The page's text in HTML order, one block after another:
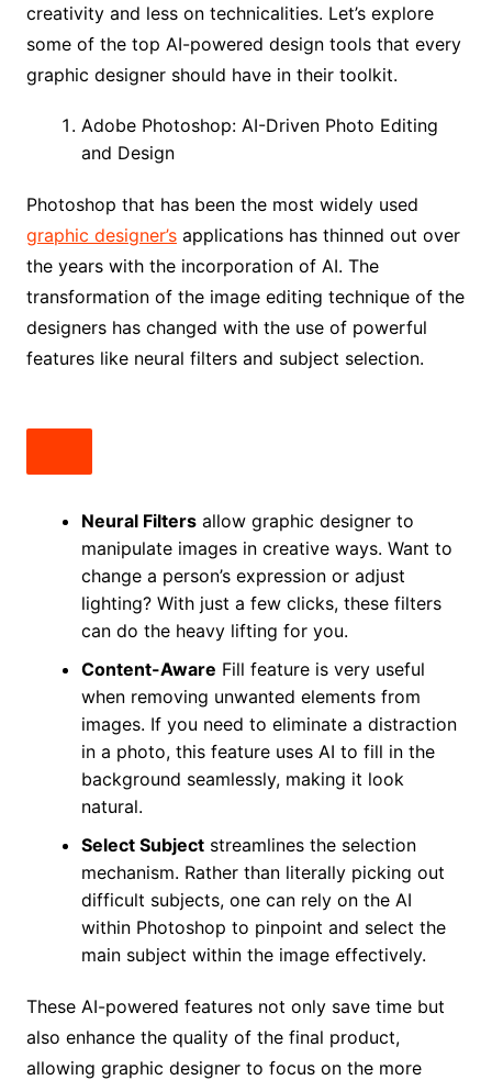
creativity and less on technicalities. Let’s explore
some of the top AI-powered design tools that every
graphic designer should have in their toolkit.
Adobe Photoshop: AI-Driven Photo Editing
and Design
Photoshop that has been the most widely used
graphic designer’sapplications has thinned out over
the years with the incorporation of AI. The
transformation of the image editing technique of the
designers has changed with the use of powerful
features like neural filters and subject selection.
Neural Filtersallow graphic designer to
manipulate images in creative ways. Want to
change a person’s expression or adjust
lighting? With just a few clicks, these filters
can do the heavy lifting for you.
Content-Aware Fill feature is very useful
when removing unwanted elements from
images. If you need to eliminate a distraction
in a photo, this feature uses AI to fill in the
background seamlessly, making it look
natural.
Select Subjectstreamlines the selection
mechanism. Rather than literally picking out
difficult subjects, one can rely on the AI
within Photoshop to pinpoint and select the
main subject within the image effectively.
These AI-powered features not only save time but
also enhance the quality of the final product,
allowing graphic designer to focus on the more